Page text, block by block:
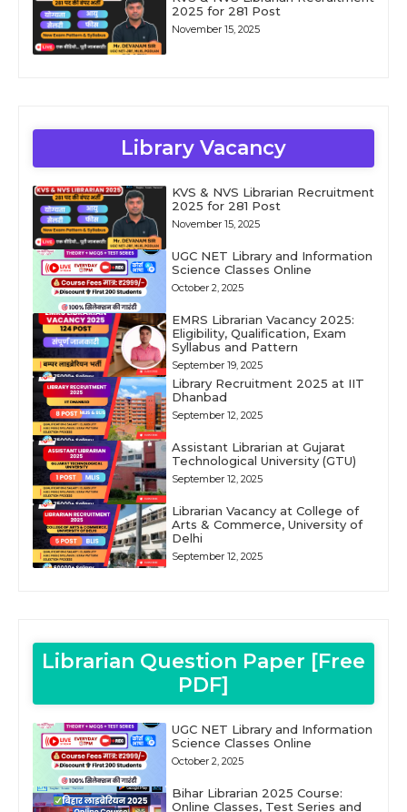
2025 for 281 Post
November 15, 2025
Library Vacancy
KVS & NVS Librarian Recruitment
2025 for 281 Post
November 15, 2025
UGC NET Library and Information
Science Classes Online
October 2, 2025
EMRS Librarian Vacancy 2025:
Eligibility, Qualification, Exam
Syllabus and Pattern
September 19, 2025
Library Recruitment 2025 at IIT
Dhanbad
September 12, 2025
Assistant Librarian at Gujarat
Technological University (GTU)
September 12, 2025
Librarian Vacancy at College of
Arts & Commerce, University of
Delhi
September 12, 2025
Librarian Question Paper [Free
PDF]
UGC NET Library and Information
Science Classes Online
October 2, 2025
Bihar Librarian 2025 Course:
Online Classes, Test Series and